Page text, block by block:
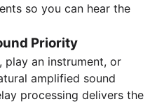
so you can hear the
Priority
play an instrument, or
amplified sound
processing delivers the